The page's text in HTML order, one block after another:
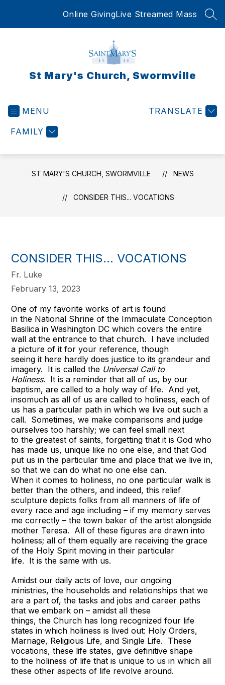
Online GivingLive Streamed Mass
St Mary's Church, Swormville
MENU
FAMILY
TRANSLATE
ST MARY'S CHURCH, SWORMVILLE NEWS
CONSIDER THIS... VOCATIONS
CONSIDER THIS... VOCATIONS
Fr. Luke
February 13, 2023
One of my favorite works of art is found
in the National Shrine of the Immaculate Conception
Basilica in Washington DC which covers the entire
wall at the entrance to that church. I have included
a picture of it for your reference, though
seeing it here hardly does justice to its grandeur and
imagery. It is called the Universal Call to
Holiness. It is a reminder that all of us, by our
baptism, are called to a holy way of life. And yet,
insomuch as all of us are called to holiness, each of
us has a particular path in which we live out such a
call. Sometimes, we make comparisons and judge
ourselves too harshly; we can feel small next
to the greatest of saints, forgetting that it is God who
has made us, unique like no one else, and that God
put us in the particular time and place that we live in,
so that we can do what no one else can.
When it comes to holiness, no one particular walk is
better than the others, and indeed, this relief
sculpture depicts folks from all manners of life of
every race and age including – if my memory serves
me correctly – the town baker of the artist alongside
mother Teresa. All of these figures are drawn into
holiness; all of them equally are receiving the grace
of the Holy Spirit moving in their particular
life. It is the same with us.
Amidst our daily acts of love, our ongoing
ministries, the households and relationships that we
are a part of, the tasks and jobs and career paths
that we embark on – amidst all these
things, the Church has long recognized four life
states in which holiness is lived out: Holy Orders,
Marriage, Religious Life, and Single Life. These
vocations, these life states, give definitive shape
to the holiness of life that is unique to us in which all
these other aspects of life revolve around.